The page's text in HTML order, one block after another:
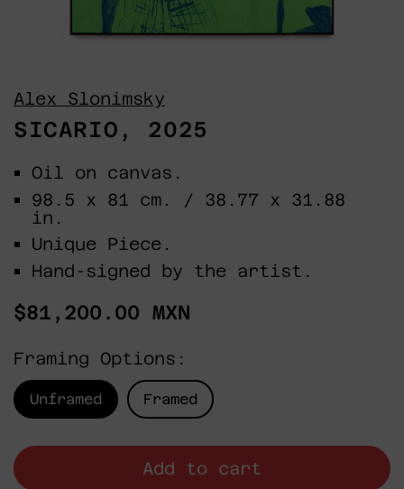
Alex Slonimsky
SICARIO, 2025
Oil on canvas.
98.5 x 81 cm. / 38.77 x 31.88
in.
Unique Piece.
Hand-signed by the artist.
Regular
$81,200.00 MXN
Framing Options:
Unframed Framed
Add to cart